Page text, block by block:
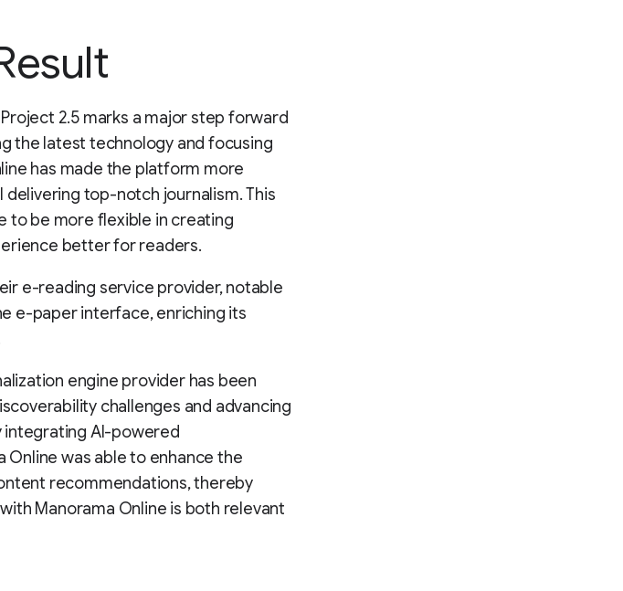
2.5 marks a major step forward
the latest technology and focusing
has made the platform more
delivering top-notch journalism. This
to be more flexible in creating
better for readers.
e-reading service provider, notable
e-paper interface, enriching its
engine provider has been
challenges and advancing
integrating AI-powered
was able to enhance the
recommendations, thereby
Manorama Online is both relevant